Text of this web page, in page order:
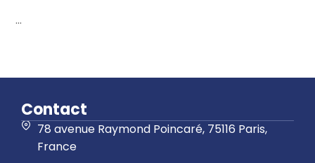
...
Contact
78 avenue Raymond Poincaré, 75116 Paris,
France